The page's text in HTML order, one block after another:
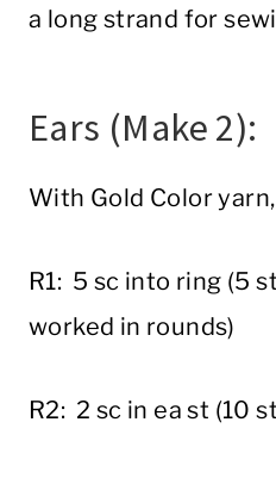
a long strand for
Ears (Make 2):
With Gold Color
R1: 5 sc into ring (5
worked in rounds)
R2: 2 sc in ea st (10